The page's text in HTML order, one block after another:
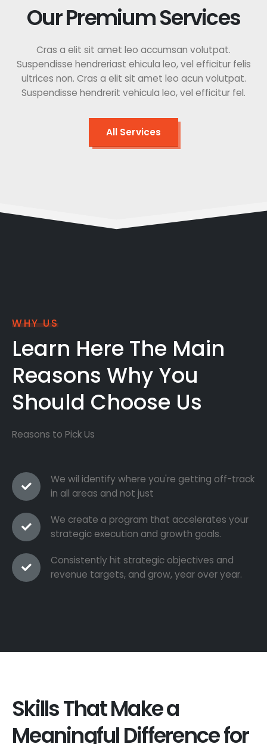
Our Premium Services
Cras a elit sit amet leo accumsan volutpat.
Suspendisse hendreriast ehicula leo, vel efficitur felis
ultrices non. Cras a elit sit amet leo acun volutpat.
Suspendisse hendrerit vehicula leo, vel efficitur fel.
All Services
WHY US
Learn Here The Main
Reasons Why You
Should Choose Us
Reasons to Pick Us
We wil identify where you're getting off-track
in all areas and not just
We create a program that accelerates your
strategic execution and growth goals.
Consistently hit strategic objectives and
revenue targets, and grow, year over year.
Skills That Make a
Meaningful Difference for